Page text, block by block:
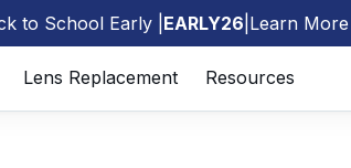
to School Early | EARLY26 Learn More
Lens Replacement Resources